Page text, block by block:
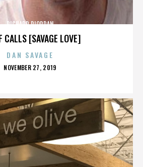
CALLS [SAVAGE LOVE]
RICHARD RIORDAN
DAN SAVAGE
POSTED
NOVEMBER 27, 2019